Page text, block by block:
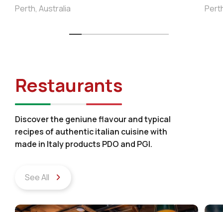
Perth, Australia
Restaurants
Discover the geniune flavour and typical
recipes of authentic italian cuisine with
made in Italy products PDO and PGI.
See All